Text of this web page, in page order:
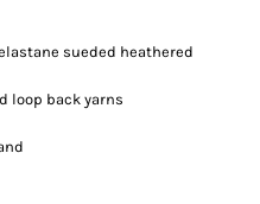
sueded heathered
loop back yarns